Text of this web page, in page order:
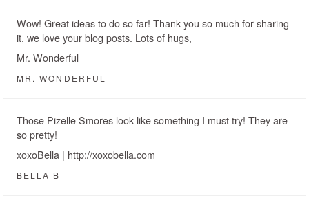
Wow! Great ideas to do so far! Thank you so much for sharing
it, we love your blog posts. Lots of hugs,
Mr. Wonderful
MR. WONDERFUL
Those Pizelle Smores look like something I must try! They are
so pretty!
xoxoBella | http://xoxobella.com
BELLA B